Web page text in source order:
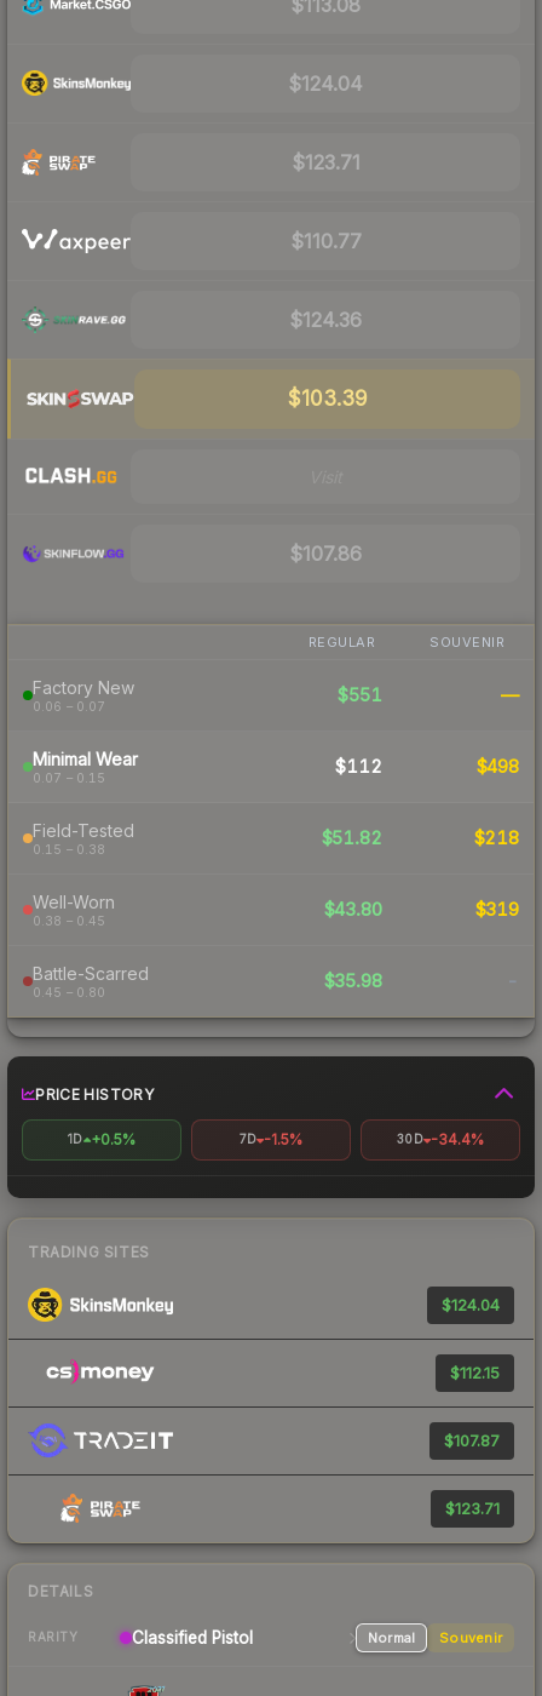
$124.04
$123.71
$110.77
$124.36
$103.39
$107.86
REGULAR SOUVENIR
Factory New
0.06 – 0.07
$551 —
Minimal Wear
0.07 – 0.15
$112 $498
Field-Tested
0.15 – 0.38
$51.82 $218
Well-Worn
0.38 – 0.45
$43.80 $319
Battle-Scarred
0.45 – 0.80
$35.98 -
PRICE HISTORY
1D +0.5% 7D -1.5% 30D -34.4%
TRADING SITES
$124.04
$112.15
$107.87
$123.71
DETAILS
RARITY Classified Pistol Normal Souvenir